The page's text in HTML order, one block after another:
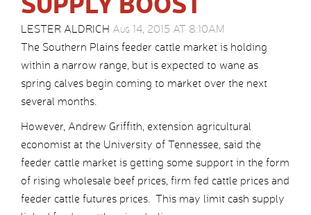
LESTER ALDRICH Aug 14, 2015 AT 8:10AM
The Southern Plains feeder cattle market is holding
within a narrow range, but is expected to wane as
spring calves begin coming to market over the next
several months.
However, Andrew Griffith, extension agricultural
economist at the University of Tennessee, said the
feeder cattle market is getting some support in the form
of rising wholesale beef prices, firm fed cattle prices and
feeder cattle futures prices. This may limit cash supply